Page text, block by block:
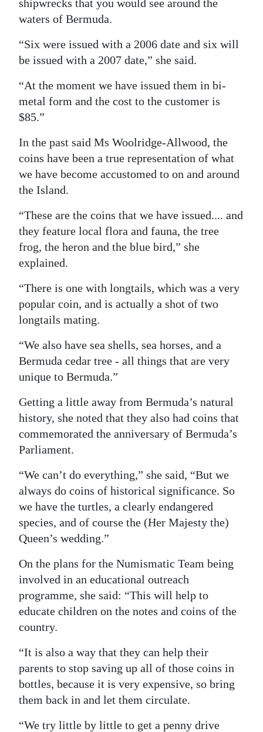
shipwrecks that you would see around the
waters of Bermuda.
“Six were issued with a 2006 date and six will
be issued with a 2007 date,” she said.
“At the moment we have issued them in bi-
metal form and the cost to the customer is
$85.”
In the past said Ms Woolridge-Allwood, the
coins have been a true representation of what
we have become accustomed to on and around
the Island.
“These are the coins that we have issued.... and
they feature local flora and fauna, the tree
frog, the heron and the blue bird,” she
explained.
“There is one with longtails, which was a very
popular coin, and is actually a shot of two
longtails mating.
“We also have sea shells, sea horses, and a
Bermuda cedar tree - all things that are very
unique to Bermuda.”
Getting a little away from Bermuda’s natural
history, she noted that they also had coins that
commemorated the anniversary of Bermuda’s
Parliament.
“We can’t do everything,” she said, “But we
always do coins of historical significance. So
we have the turtles, a clearly endangered
species, and of course the (Her Majesty the)
Queen’s wedding.”
On the plans for the Numismatic Team being
involved in an educational outreach
programme, she said: “This will help to
educate children on the notes and coins of the
country.
“It is also a way that they can help their
parents to stop saving up all of those coins in
bottles, because it is very expensive, so bring
them back in and let them circulate.
“We try little by little to get a penny drive